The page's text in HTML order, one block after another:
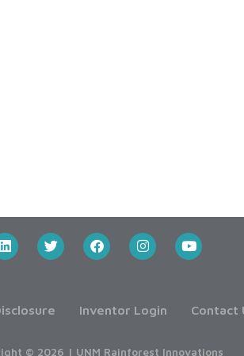
Inventor Login Contact
© 2026 | UNM Rainforest Innovations